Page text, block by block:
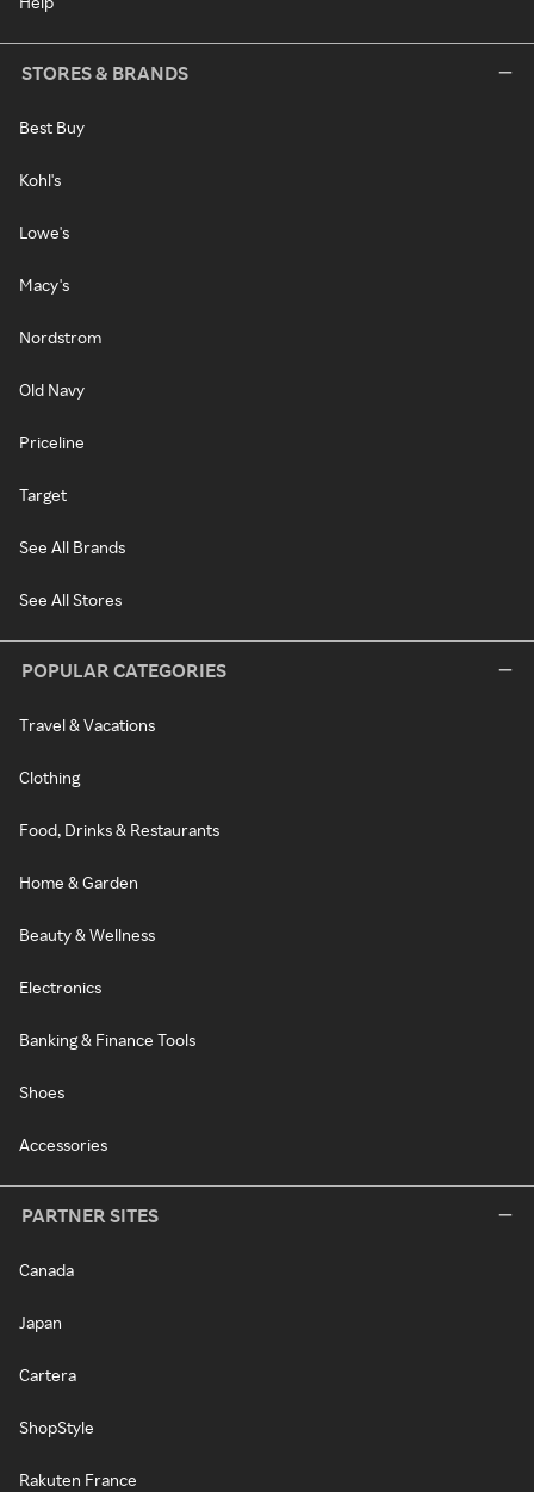
STORES & BRANDS
Best Buy
Kohl's
Lowe's
Macy's
Nordstrom
Old Navy
Priceline
Target
See All Brands
See All Stores
POPULAR CATEGORIES
Travel & Vacations
Clothing
Food, Drinks & Restaurants
Home & Garden
Beauty & Wellness
Electronics
Banking & Finance Tools
Shoes
Accessories
PARTNER SITES
Canada
Japan
Cartera
ShopStyle
Rakuten France